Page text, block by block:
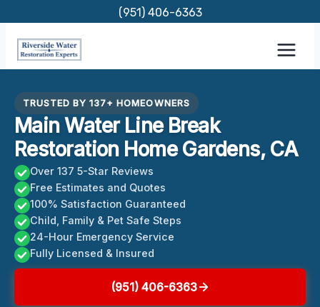
content
(951) 406-6363
TRUSTED BY 137+ HOMEOWNERS
Main Water Line Break
Restoration Home Gardens, CA
Over 137 5-Star Reviews
Free Estimates and Quotes
100% Satisfaction Guaranteed
Child, Family & Pet Safe Steps
24-Hour Emergency Service
Fully Licensed & Insured
(951) 406-6363